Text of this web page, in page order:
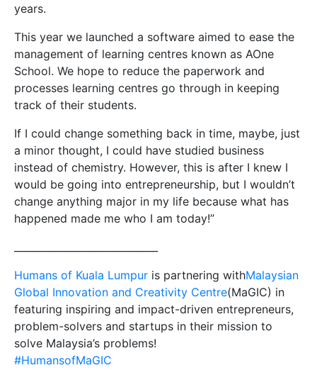
years.
This year we launched a software aimed to ease the
management of learning centres known as AOne
School. We hope to reduce the paperwork and
processes learning centres go through in keeping
track of their students.
If I could change something back in time, maybe, just
a minor thought, I could have studied business
instead of chemistry. However, this is after I knew I
would be going into entrepreneurship, but I wouldn’t
change anything major in my life because what has
happened made me who I am today!”
Humans of Kuala Lumpur is partnering withMalaysian
Global Innovation and Creativity Centre(MaGIC) in
featuring inspiring and impact-driven entrepreneurs,
problem-solvers and startups in their mission to
solve Malaysia’s problems!
#HumansofMaGIC